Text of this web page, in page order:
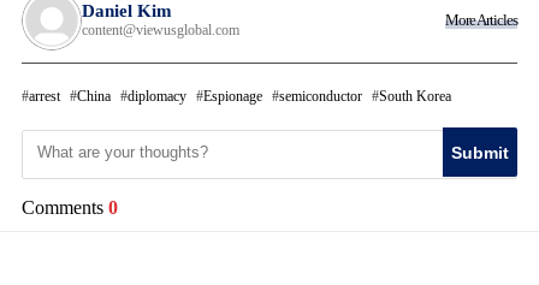
Daniel Kim
content@viewusglobal.com
More Articles
arrest China diplomacy Espionage semiconductor South Korea
Submit
Comments 0